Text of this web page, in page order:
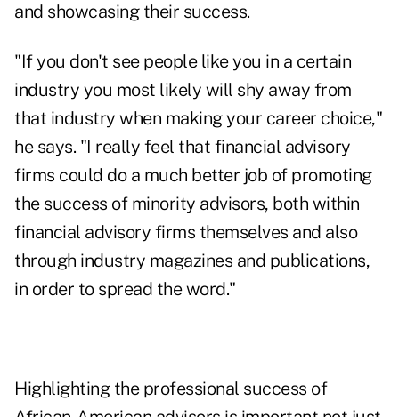
and showcasing their success.
"If you don't see people like you in a certain
industry you most likely will shy away from
that industry when making your career choice,"
he says. "I really feel that financial advisory
firms could do a much better job of promoting
the success of minority advisors, both within
financial advisory firms themselves and also
through industry magazines and publications,
in order to spread the word."
Highlighting the professional success of